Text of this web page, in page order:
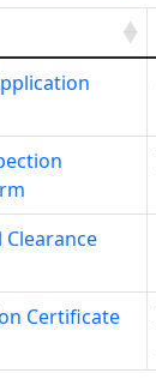
Certificate